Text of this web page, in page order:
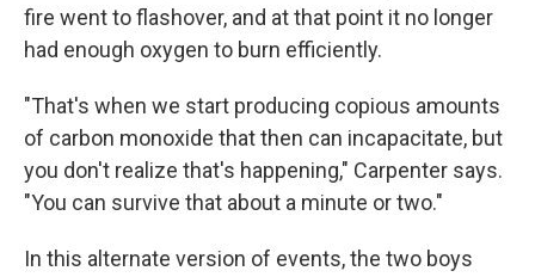
fire went to flashover, and at that point it no longer
had enough oxygen to burn efficiently.
"That's when we start producing copious amounts
of carbon monoxide that then can incapacitate, but
you don't realize that's happening," Carpenter says.
"You can survive that about a minute or two."
In this alternate version of events, the two boys